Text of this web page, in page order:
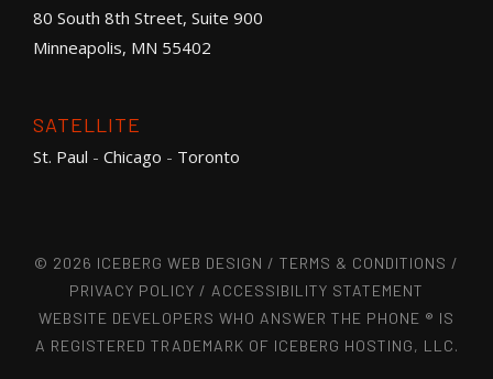
80 South 8th Street, Suite 900
Minneapolis, MN 55402
SATELLITE
St. Paul - Chicago - Toronto
© 2026 ICEBERG WEB DESIGN / TERMS & CONDITIONS /
PRIVACY POLICY / ACCESSIBILITY STATEMENT
WEBSITE DEVELOPERS WHO ANSWER THE PHONE ® IS
A REGISTERED TRADEMARK OF ICEBERG HOSTING, LLC.